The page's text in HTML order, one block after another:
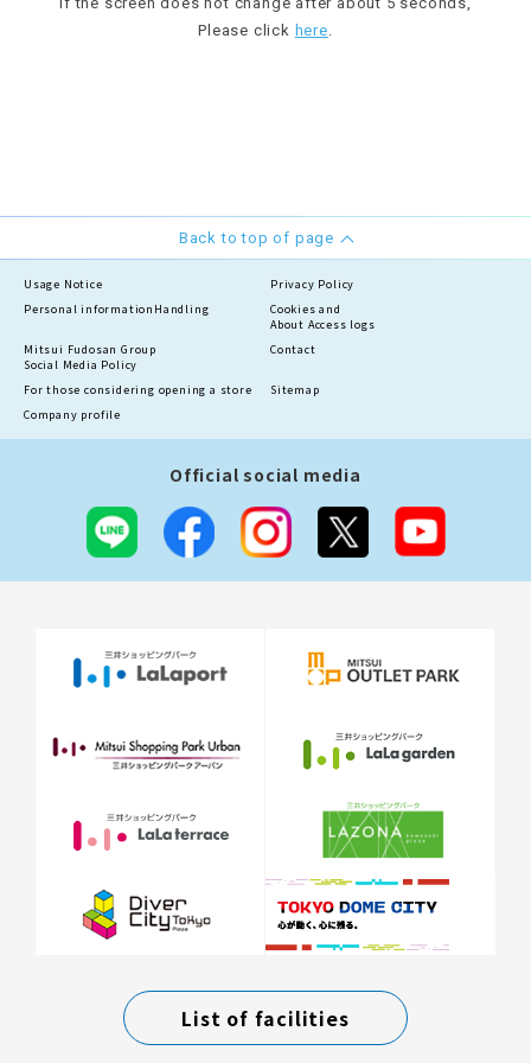
Please click here.
Back to top of page
Usage Notice
Privacy Policy
Personal information Handling
Cookies and
About Access logs
Mitsui Fudosan Group
Social Media Policy
Contact
For those considering opening a store
Sitemap
Company profile
Official social media
List of facilities